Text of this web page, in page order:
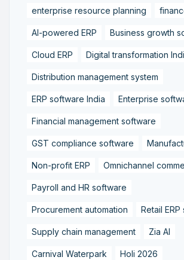
enterprise resource planning
AI-powered ERP Business growth
Cloud ERP Digital transformation
Distribution management system
ERP software India Enterprise
Financial management software
GST compliance software
Non-profit ERP Omnichannel
Payroll and HR software
Procurement automation Retail ERP
Supply chain management Zia AI
Carnival Waterpark Holi 2026